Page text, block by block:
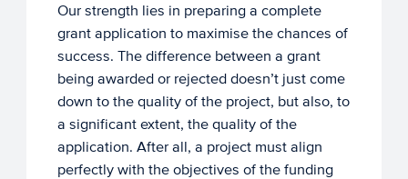
Our strength lies in preparing a complete
grant application to maximise the chances of
success. The difference between a grant
being awarded or rejected doesn’t just come
down to the quality of the project, but also, to
a significant extent, the quality of the
application. After all, a project must align
perfectly with the objectives of the funding